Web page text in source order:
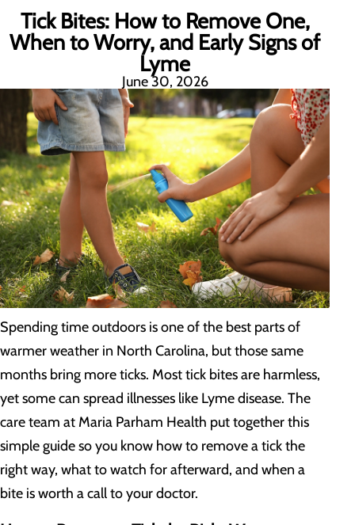
Tick Bites: How to Remove One,
When to Worry, and Early Signs of
Lyme
June 30, 2026
Spending time outdoors is one of the best parts of
warmer weather in North Carolina, but those same
months bring more ticks. Most tick bites are harmless,
yet some can spread illnesses like Lyme disease. The
care team at Maria Parham Health put together this
simple guide so you know how to remove a tick the
right way, what to watch for afterward, and when a
bite is worth a call to your doctor.